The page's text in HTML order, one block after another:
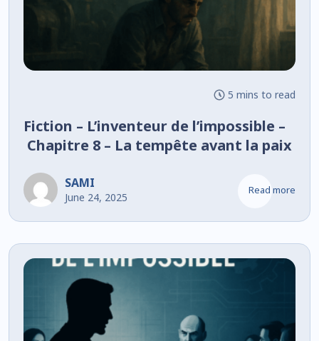
5 mins to read
Fiction – L’inventeur de l’impossible –
Chapitre 8 – La tempête avant la paix
SAMI
June 24, 2025
Read more